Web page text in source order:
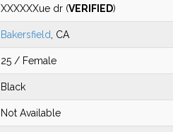
XXXXXXue dr (VERIFIED)
Bakersfield , CA
25 / Female
Black
Not Available